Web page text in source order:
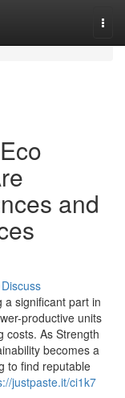
and
Discuss
a significant part in
productive units
costs. As Strength
becomes a
to find reputable
justpaste.it/ci1k7